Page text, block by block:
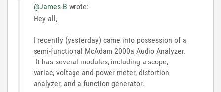
@James-B wrote:
Hey all,
I recently (yesterday) came into possession of a
semi-functional McAdam 2000a Audio Analyzer.
It has several modules, including a scope,
variac, voltage and power meter, distortion
analyzer, and a function generator.